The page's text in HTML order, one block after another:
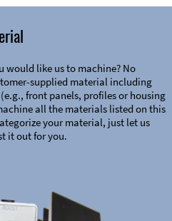
like us to machine? No
supplied material including
front panels, profiles or housing
all the materials listed on this
your material, just let us
it out for you.